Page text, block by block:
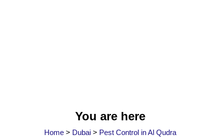
You are here
Home > Dubai > Pest Control in Al Qudra